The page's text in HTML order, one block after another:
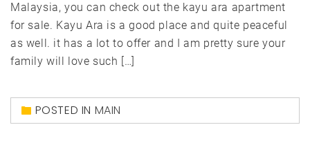
Malaysia, you can check out the kayu ara apartment
for sale. Kayu Ara is a good place and quite peaceful
as well. it has a lot to offer and I am pretty sure your
family will love such […]
POSTED IN MAIN